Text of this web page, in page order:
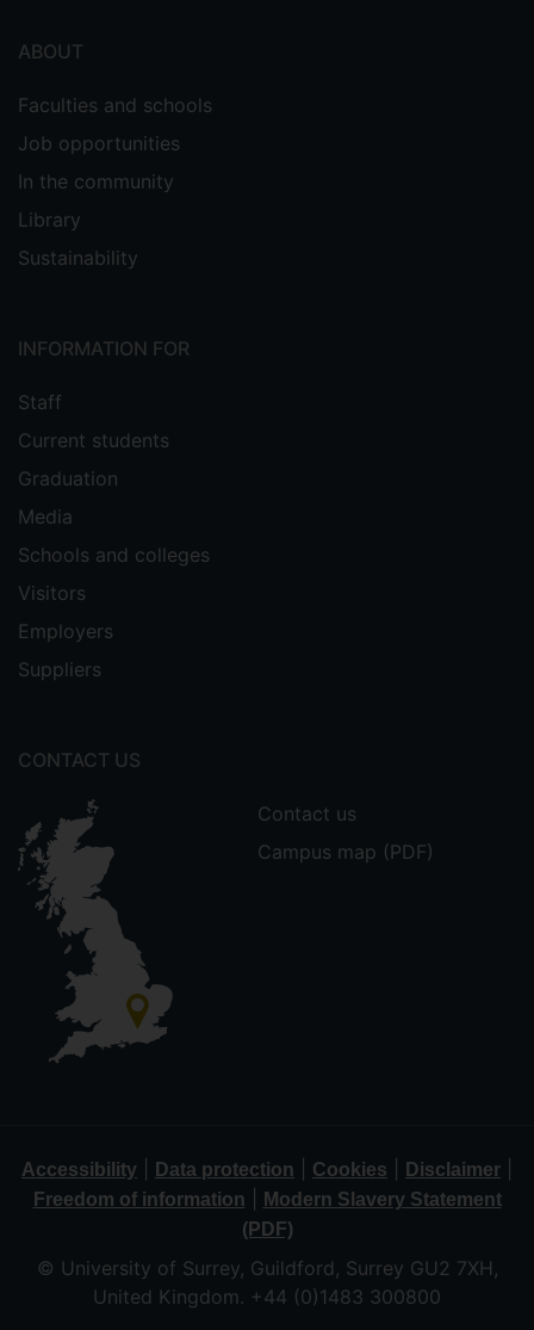
ABOUT
Faculties and schools
Job opportunities
In the community
Library
Sustainability
INFORMATION FOR
Staff
Current students
Graduation
Media
Schools and colleges
Visitors
Employers
Suppliers
CONTACT US
Contact us
Campus map (PDF)
Accessibility Data protection Cookies Disclaimer
Freedom of information
Modern Slavery Statement
(PDF)
© University of Surrey, Guildford, Surrey GU2 7XH,
United Kingdom. +44 (0)1483 300800